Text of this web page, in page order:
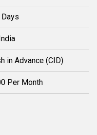
in Advance (CID)
Per Month